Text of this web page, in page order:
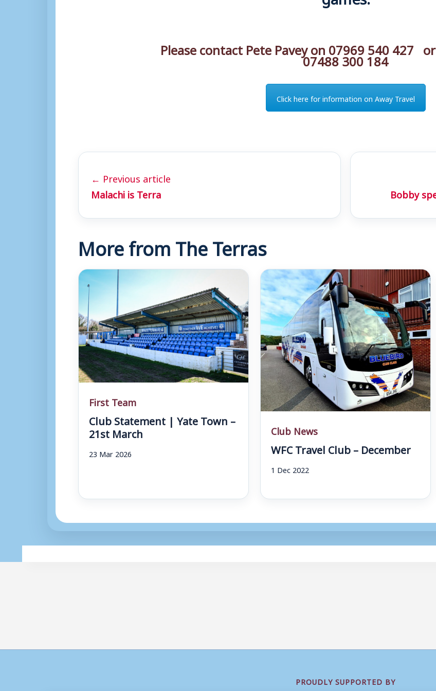
Please contact Pete Pavey on 07969 540 427
07488 300 184
Click here for information on Away Travel
← Previous article
Malachi is Terra
Bobby
More from The Terras
First Team
Club Statement | Yate Town –
21st March
23 Mar 2026
Club News
WFC Travel Club – December
1 Dec 2022
PROUDLY SUPPORTED BY